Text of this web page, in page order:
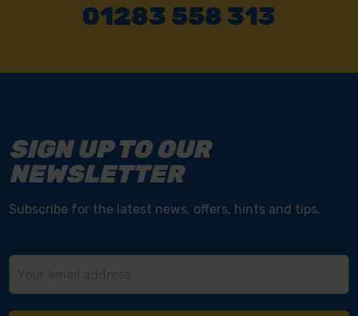
01283 558 313
SIGN UP TO OUR
NEWSLETTER
Subscribe for the latest news, offers, hints and tips.